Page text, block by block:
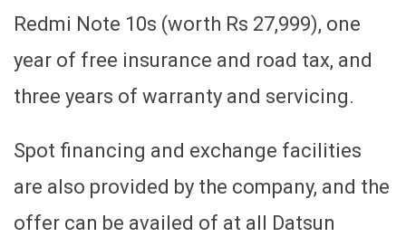
Redmi Note 10s (worth Rs 27,999), one
year of free insurance and road tax, and
three years of warranty and servicing.
Spot financing and exchange facilities
are also provided by the company, and the
offer can be availed of at all Datsun